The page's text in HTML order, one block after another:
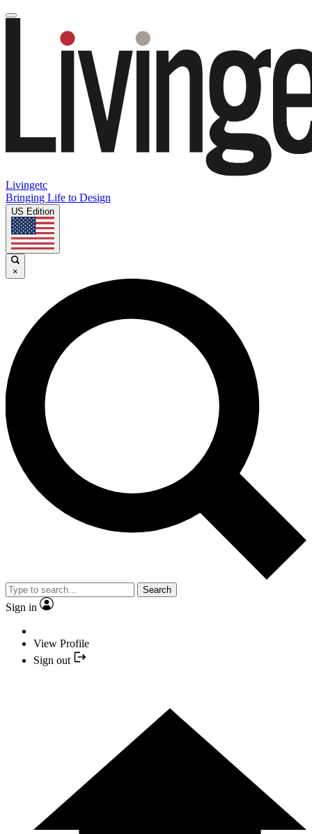
Livingetc
Bringing Life to Design
US Edition
×
Search
Sign in
View Profile
Sign out